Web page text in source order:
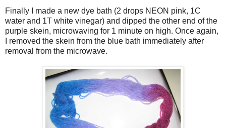
Finally I made a new dye bath (2 drops NEON pink, 1C
water and 1T white vinegar) and dipped the other end of the
purple skein, microwaving for 1 minute on high. Once again,
I removed the skein from the blue bath immediately after
removal from the microwave.